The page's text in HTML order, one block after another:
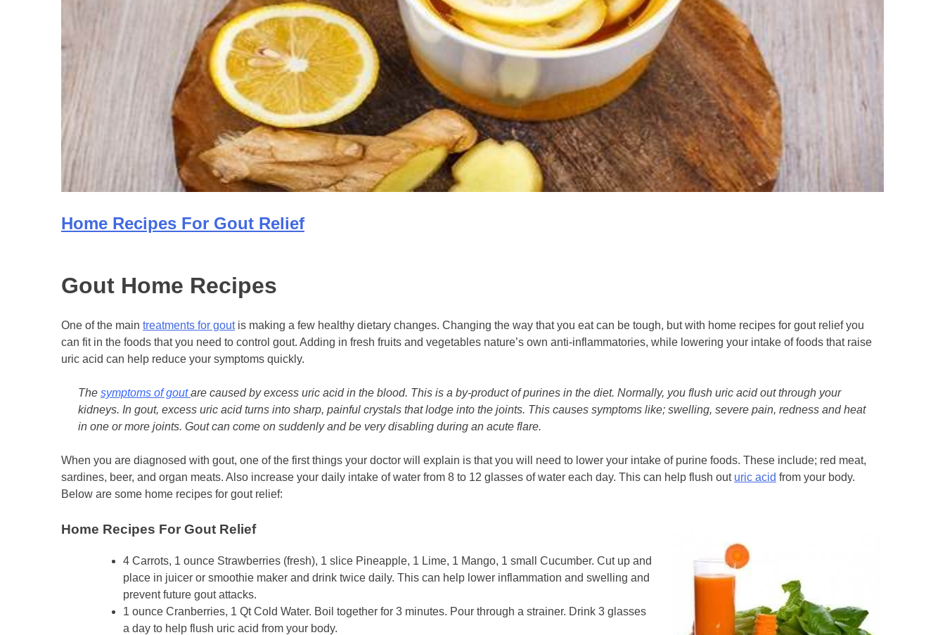
Home Recipes For Gout Relief
Gout Home Recipes
One of the main treatments for goutis making a few healthy dietary changes. Changing the way that you eat can be tough, but with home recipes for gout relief you
can fit in the foods that you need to control gout. Adding in fresh fruits and vegetables nature’s own anti-inflammatories, while lowering your intake of foods that raise
uric acid can help reduce your symptoms quickly.
The symptoms of gout are caused by excess uric acid in the blood. This is a by-product of purines in the diet. Normally, you flush uric acid out through your
kidneys. In gout, excess uric acid turns into sharp, painful crystals that lodge into the joints. This causes symptoms like; swelling, severe pain, redness and heat
in one or more joints. Gout can come on suddenly and be very disabling during an acute flare.
When you are diagnosed with gout, one of the first things your doctor will explain is that you will need to lower your intake of purine foods. These include; red meat,
sardines, beer, and organ meats. Also increase your daily intake of water from 8 to 12 glasses of water each day. This can help flush out uric acid from your body.
Below are some home recipes for gout relief:
Home Recipes For Gout Relief
4 Carrots, 1 ounce Strawberries (fresh), 1 slice Pineapple, 1 Lime, 1 Mango, 1 small Cucumber. Cut up and
place in juicer or smoothie maker and drink twice daily. This can help lower inflammation and swelling and
prevent future gout attacks.
1 ounce Cranberries, 1 Qt Cold Water. Boil together for 3 minutes. Pour through a strainer. Drink 3 glasses
a day to help flush uric acid from your body.